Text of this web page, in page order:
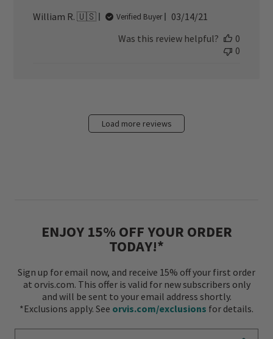
William R. 🇺🇸 Verified Buyer
Published
03/14/21
Was this review helpful?
0
0
Load more reviews
ENJOY 15% OFF YOUR ORDER
TODAY!*
Sign up for email now, and receive 15% off your first order
at orvis.com. This offer is valid for new subscribers only
and will be sent to your email address shortly.
*Exclusions apply. See orvis.com/exclusions for details.